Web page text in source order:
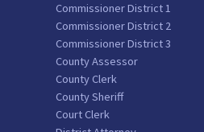
Commissioner District 1
Commissioner District 2
Commissioner District 3
County Assessor
County Clerk
County Sheriff
Court Clerk